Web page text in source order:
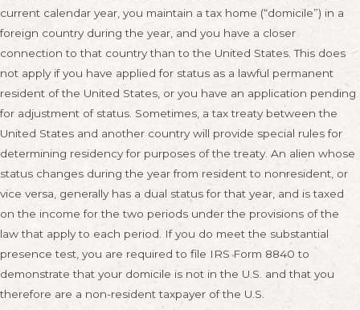
current calendar year, you maintain a tax home (“domicile”) in a
foreign country during the year, and you have a closer
connection to that country than to the United States. This does
not apply if you have applied for status as a lawful permanent
resident of the United States, or you have an application pending
for adjustment of status. Sometimes, a tax treaty between the
United States and another country will provide special rules for
determining residency for purposes of the treaty. An alien whose
status changes during the year from resident to nonresident, or
vice versa, generally has a dual status for that year, and is taxed
on the income for the two periods under the provisions of the
law that apply to each period. If you do meet the substantial
presence test, you are required to file IRS Form 8840 to
demonstrate that your domicile is not in the U.S. and that you
therefore are a non-resident taxpayer of the U.S.